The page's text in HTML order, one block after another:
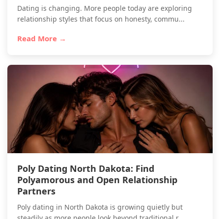
Dating is changing. More people today are exploring
relationship styles that focus on honesty, commu...
Read More →
Poly Dating North Dakota: Find
Polyamorous and Open Relationship
Partners
Poly dating in North Dakota is growing quietly but